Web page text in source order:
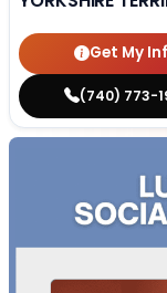
Get My
(740) 773-